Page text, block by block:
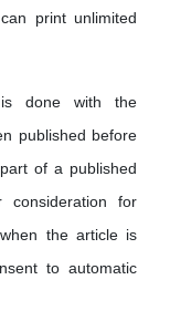
print unlimited
done with the
published before
of a published
for
the article is
to automatic